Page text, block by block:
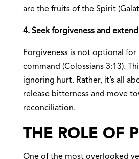
are the fruits of the Spirit
4. Seek forgiveness and
Forgiveness is not optional for
command (Colossians 3:13).
ignoring hurt. Rather, it’s all
release bitterness and move
reconciliation.
THE ROLE OF
One of the most overlooked